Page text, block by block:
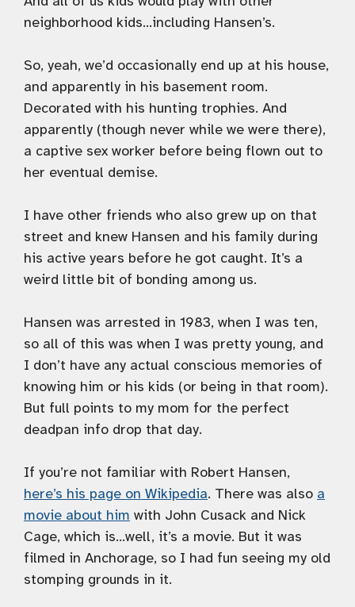
neighborhood kids…including Hansen’s.
So, yeah, we’d occasionally end up at his house,
and apparently in his basement room.
Decorated with his hunting trophies. And
apparently (though never while we were there),
a captive sex worker before being flown out to
her eventual demise.
I have other friends who also grew up on that
street and knew Hansen and his family during
his active years before he got caught. It’s a
weird little bit of bonding among us.
Hansen was arrested in 1983, when I was ten,
so all of this was when I was pretty young, and
I don’t have any actual conscious memories of
knowing him or his kids (or being in that room).
But full points to my mom for the perfect
deadpan info drop that day.
If you’re not familiar with Robert Hansen,
here’s his page on Wikipedia. There was also a
movie about him with John Cusack and Nick
Cage, which is…well, it’s a movie. But it was
filmed in Anchorage, so I had fun seeing my old
stomping grounds in it.